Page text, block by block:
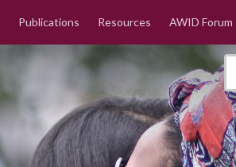
Publications Resources AWID Forum